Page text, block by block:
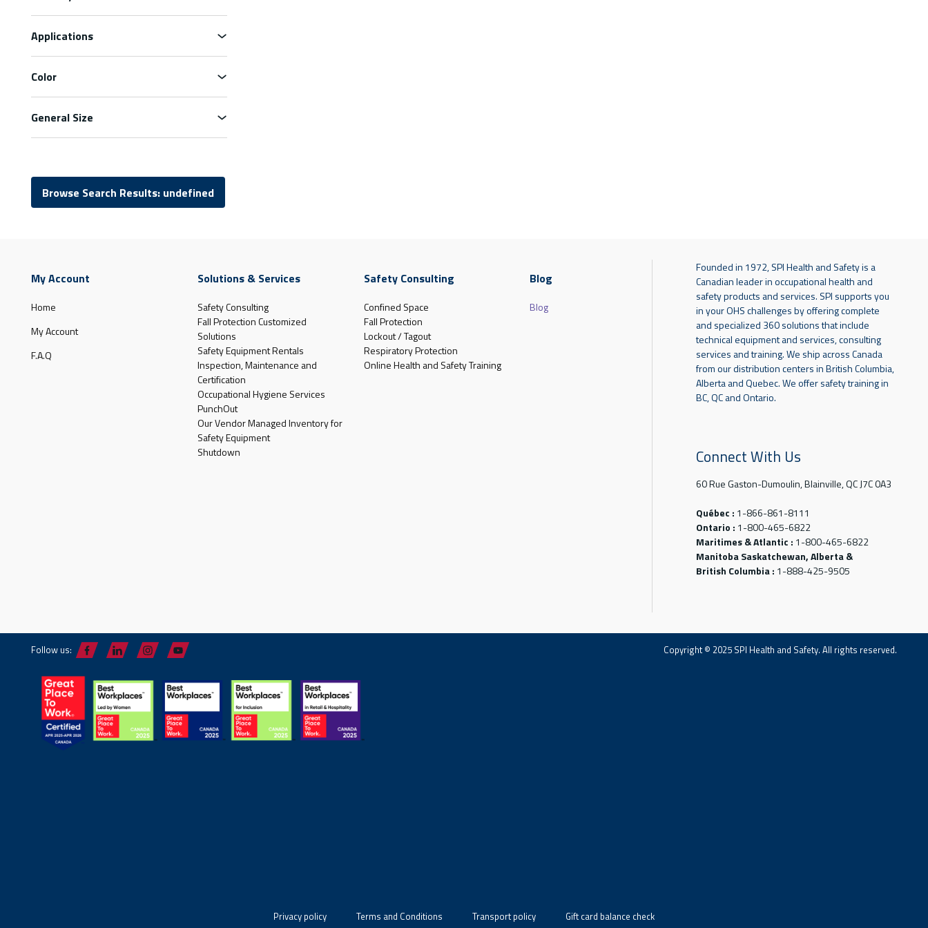
Applications
Color
General Size
Browse Search Results: undefined
My Account
Home
My Account
F.A.Q
Solutions & Services
Safety Consulting
Fall Protection Customized
Solutions
Safety Equipment Rentals
Inspection, Maintenance and
Certification
Occupational Hygiene Services
PunchOut
Our Vendor Managed Inventory for
Safety Equipment
Shutdown
Safety Consulting
Confined Space
Fall Protection
Lockout / Tagout
Respiratory Protection
Online Health and Safety Training
Blog
Blog
Founded in 1972, SPI Health and Safety is a
Canadian leader in occupational health and
safety products and services. SPI supports you
in your OHS challenges by offering complete
and specialized 360 solutions that include
technical equipment and services, consulting
services and training. We ship across Canada
from our distribution centers in British Columbia,
Alberta and Quebec. We offer safety training in
BC, QC and Ontario.
Connect With Us
60 Rue Gaston-Dumoulin, Blainville, QC J7C 0A3
Québec : 1-866-861-8111
Ontario : 1-800-465-6822
Maritimes & Atlantic : 1-800-465-6822
Manitoba Saskatchewan, Alberta &
British Columbia : 1-888-425-9505
Follow us: Copyright © 2025 SPI Health and Safety. All rights reserved.
Privacy policy Terms and Conditions Transport policy Gift card balance check